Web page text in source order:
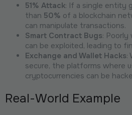
51% Attack: If a single entity
than 50% of a blockchain
can manipulate transactions.
Smart Contract Bugs:
can be exploited, leading to
Exchange and Wallet Hacks:
secure, the platforms where
cryptocurrencies can be
Real-World Example